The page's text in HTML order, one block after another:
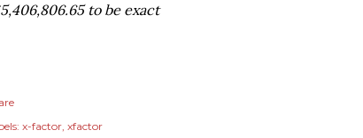
to be exact
x-factor xfactor